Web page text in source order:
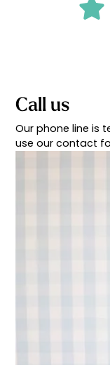
Call us
Our phone line is
use our contact